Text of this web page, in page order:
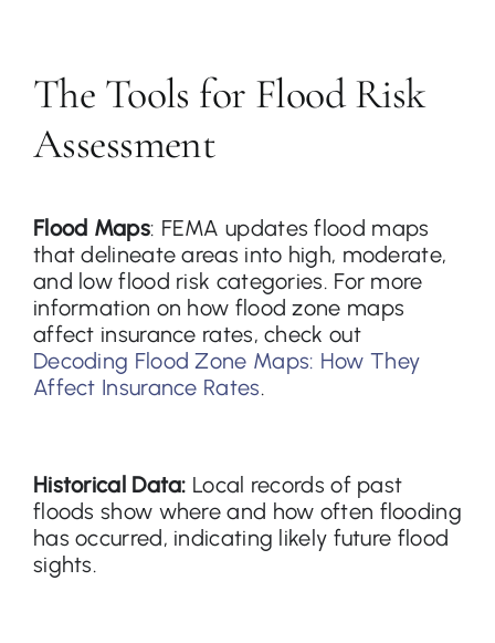
The Tools for Flood Risk
Assessment
Flood Maps: FEMA updates flood maps
that delineate areas into high, moderate,
and low flood risk categories. For more
information on how flood zone maps
affect insurance rates, check out
Decoding Flood Zone Maps: How They
Affect Insurance Rates.
Historical Data: Local records of past
floods show where and how often flooding
has occurred, indicating likely future flood
sights.